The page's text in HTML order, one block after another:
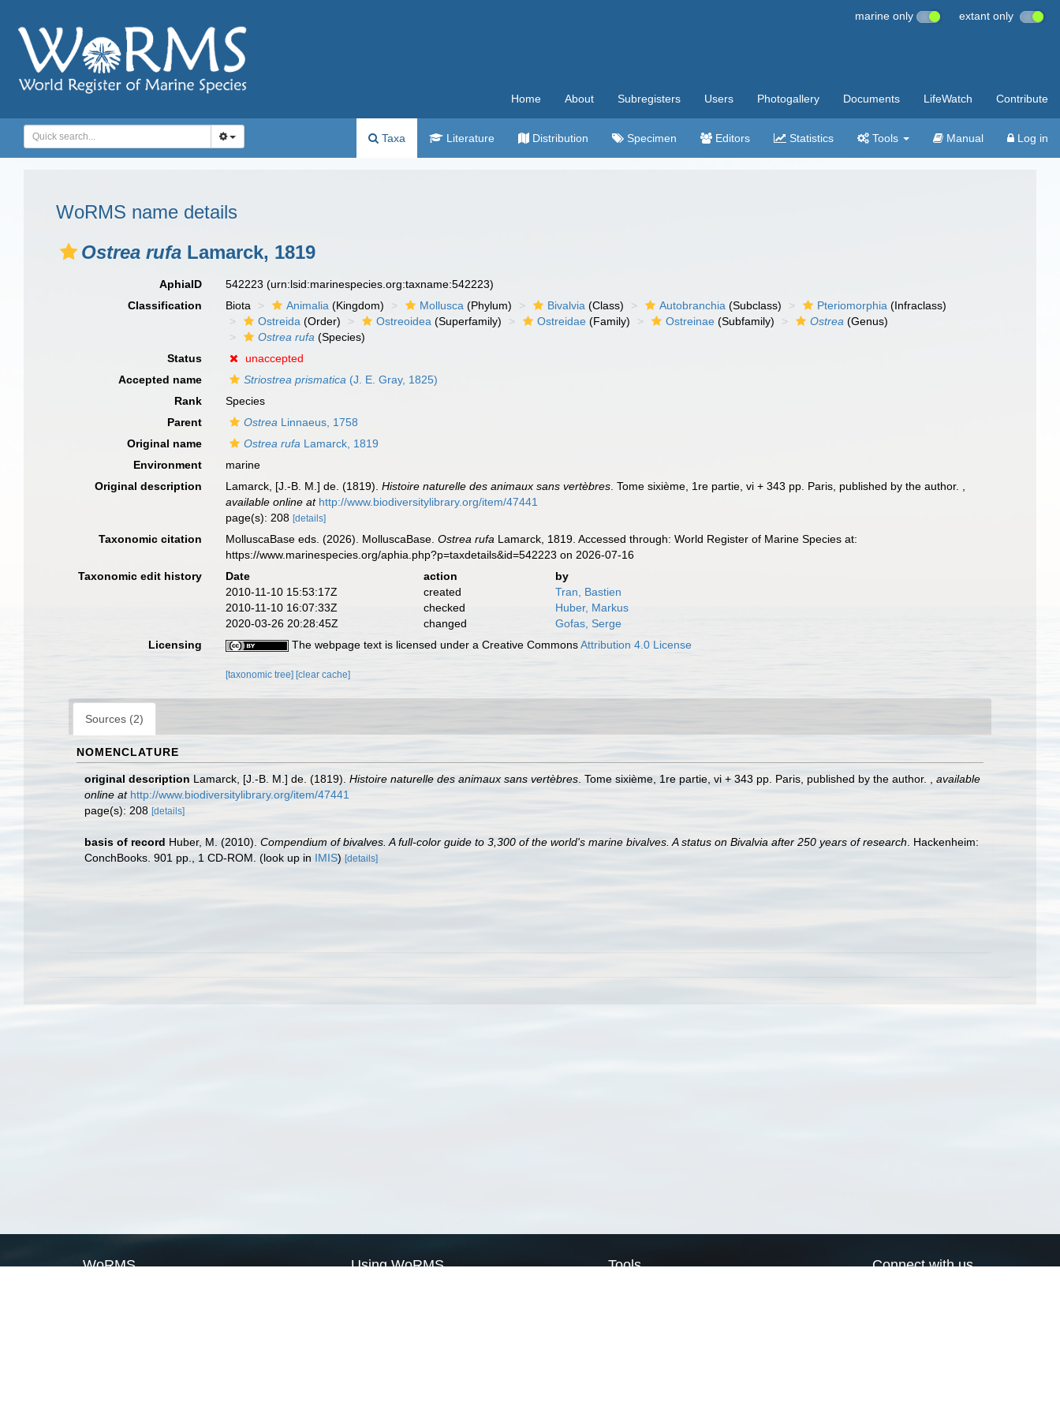
marine only extant only
Home About Subregisters Users Photogallery Documents LifeWatch Contribute
Taxa Literature Distribution Specimen Editors Statistics Tools Manual Log in
WoRMS name details
Ostrea rufa Lamarck, 1819
AphiaID 542223(urn:lsid:marinespecies.org:taxname:542223)
Classification
Biota Animalia (Kingdom) Mollusca (Phylum) Bivalvia (Class) Autobranchia (Subclass) Pteriomorphia (Infraclass)
Ostreida (Order) Ostreoidea (Superfamily) Ostreidae (Family) Ostreinae (Subfamily) Ostrea (Genus)
Ostrea rufa (Species)
Status
unaccepted
Accepted name
Striostrea prismatica (J. E. Gray, 1825)
Rank
Species
Parent
Ostrea Linnaeus, 1758
Original name
Ostrea rufa Lamarck, 1819
Environment
marine
Original description
Lamarck, [J.-B. M.] de. (1819).Histoire naturelle des animaux sans vertèbres . Tome sixième, 1re partie, vi + 343 pp. Paris, published by the author.
available online at http://www.biodiversitylibrary.org/item/47441
page(s): 208[details]
Taxonomic citation MolluscaBase eds. (2026). MolluscaBase.Ostrea rufa Lamarck, 1819. Accessed through: World Register of Marine Species at:
https://www.marinespecies.org/aphia.php?p=taxdetails&id=542223 on 2026-07-16
Taxonomic edit history
Date action
by
2010-11-10 15:53:17Z
created
Tran, Bastien
2010-11-10 16:07:33Z
checked
Huber, Markus
2020-03-26 20:28:45Z
changed
Gofas, Serge
Licensing
The webpage text is licensed under a Creative CommonsAttribution 4.0 License
[taxonomic tree] [clear cache]
Sources (2)
NOMENCLATURE
original description Lamarck, [J.-B. M.] de. (1819). Histoire naturelle des animaux sans vertèbres . Tome sixième, 1re partie, vi + 343 pp. Paris, published by the author.
available
online at http://www.biodiversitylibrary.org/item/47441
page(s): 208 [details]
basis of record Huber, M. (2010). Compendium of bivalves. A full-color guide to 3,300 of the world's marine bivalves. A status on Bivalvia after 250 years of research . Hackenheim:
ConchBooks. 901 pp., 1 CD-ROM. (look up in IMIS) [details]
WoRMS Using WoRMS Tools Connect with us